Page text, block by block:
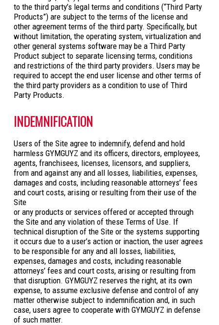
to the third party’s legal terms and conditions (“Third Party
Products”) are subject to the terms of the license and
other agreement terms of the third party. Specifically, but
without limitation, the operating system, virtualization and
other general systems software may be a Third Party
Product subject to separate licensing terms, conditions
and restrictions of the third party providers. Users may be
required to accept the end user license and other terms of
the third party providers as a condition to use of Third
Party Products.
INDEMNIFICATION
Users of the Site agree to indemnify, defend and hold
harmless GYMGUYZ and its officers, directors, employees,
agents, franchisees, licenses, licensors, and suppliers,
from and against any and all losses, liabilities, expenses,
damages and costs, including reasonable attorneys’ fees
and court costs, arising or resulting from their use of the
Site
or any products or services offered or accepted through
the Site and any violation of these Terms of Use. If
technical disruption of the Site or the systems supporting
it occurs due to a user’s action or inaction, the user agrees
to be responsible for any and all losses, liabilities,
expenses, damages and costs, including reasonable
attorneys’ fees and court costs, arising or resulting from
that disruption. GYMGUYZ reserves the right, at its own
expense, to assume exclusive defense and control of any
matter otherwise subject to indemnification and, in such
case, users agree to cooperate with GYMGUYZ in defense
of such matter.